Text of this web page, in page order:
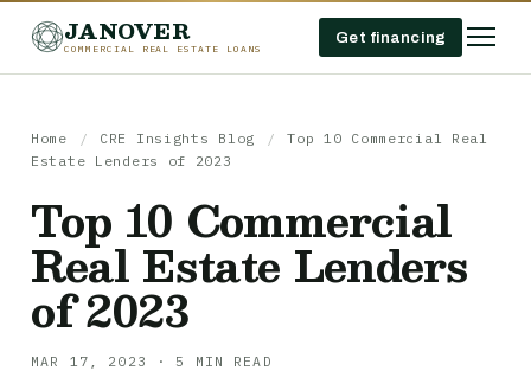
JANOVER
COMMERCIAL REAL ESTATE LOANS
Get financing
Home / CRE Insights Blog /
Top 10 Commercial Real
Estate Lenders of 2023
Top 10 Commercial
Real Estate Lenders
of 2023
MAR 17, 2023 · 5 MIN READ